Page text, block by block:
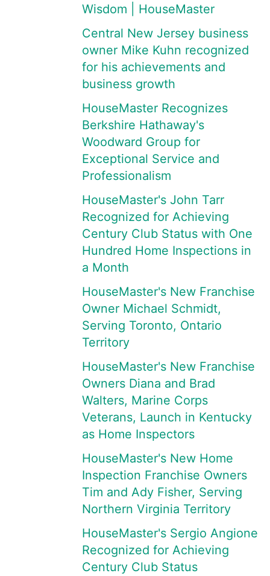
Wisdom | HouseMaster
Central New Jersey business
owner Mike Kuhn recognized
for his achievements and
business growth
HouseMaster Recognizes
Berkshire Hathaway's
Woodward Group for
Exceptional Service and
Professionalism
HouseMaster's John Tarr
Recognized for Achieving
Century Club Status with One
Hundred Home Inspections in
a Month
HouseMaster's New Franchise
Owner Michael Schmidt,
Serving Toronto, Ontario
Territory
HouseMaster's New Franchise
Owners Diana and Brad
Walters, Marine Corps
Veterans, Launch in Kentucky
as Home Inspectors
HouseMaster's New Home
Inspection Franchise Owners
Tim and Ady Fisher, Serving
Northern Virginia Territory
HouseMaster's Sergio Angione
Recognized for Achieving
Century Club Status